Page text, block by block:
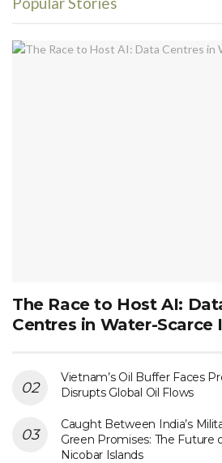
The Race to Host AI:
Centres in Water-Scarce
Vietnam’s Oil Buffer Faces
Disrupts Global Oil Flows
Caught Between India’s
Green Promises: The Future
Nicobar Islands